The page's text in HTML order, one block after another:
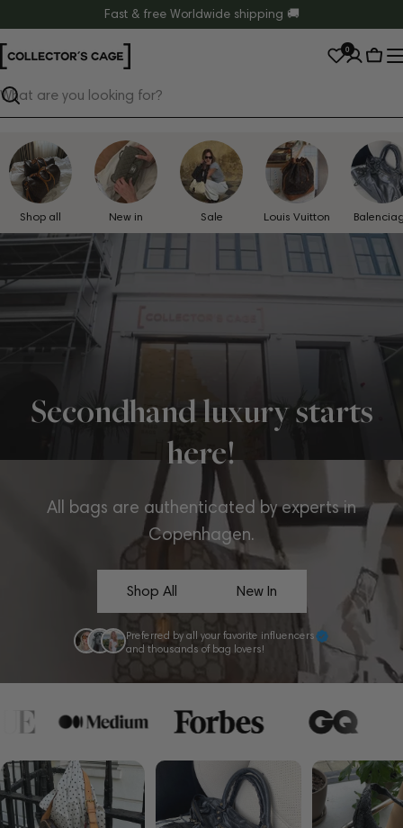
to
content
Fast & free Worldwide shipping 🚚
Search
0
Cart
Shop all New in Sale Louis Vuitton
Secondhand luxury starts
here!
All bags are authenticated by experts in
Copenhagen.
Shop All New In
Preferred by all your favorite influencers
and thousands of bag lovers!